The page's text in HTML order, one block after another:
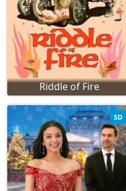
Riddle of Fire
SD